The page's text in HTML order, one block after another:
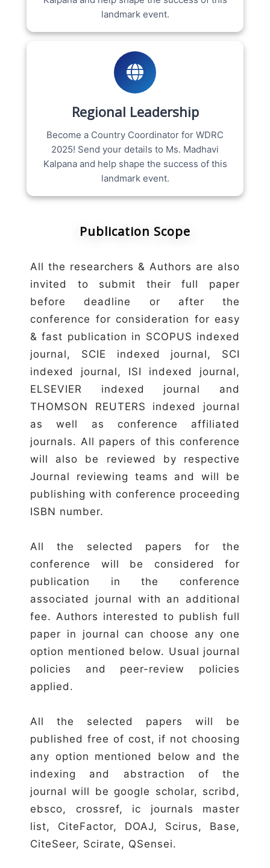
landmark event.
Regional Leadership
Become a Country Coordinator for WDRC
2025! Send your details to Ms. Madhavi
Kalpana and help shape the success of this
landmark event.
Publication Scope
All the researchers & Authors are also
invited to submit their full paper
before deadline or after the
conference for consideration for easy
& fast publication in SCOPUS indexed
journal, SCIE indexed journal, SCI
indexed journal, ISI indexed journal,
ELSEVIER indexed journal and
THOMSON REUTERS indexed journal
as well as conference affiliated
journals. All papers of this conference
will also be reviewed by respective
Journal reviewing teams and will be
publishing with conference proceeding
ISBN number.
All the selected papers for the
conference will be considered for
publication in the conference
associated journal with an additional
fee. Authors interested to publish full
paper in journal can choose any one
option mentioned below. Usual journal
policies and peer-review policies
applied.
All the selected papers will be
published free of cost, if not choosing
any option mentioned below and the
indexing and abstraction of the
journal will be google scholar, scribd,
ebsco, crossref, ic journals master
list, CiteFactor, DOAJ, Scirus, Base,
CiteSeer, Scirate, QSensei.